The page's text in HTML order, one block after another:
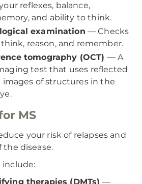
reflexes, balance,
and ability to think.
examination — Checks
reason, and remember.
tomography (OCT) — A
test that uses reflected
of structures in the
MS
your risk of relapses and
the disease.
include:
therapies (DMTs) —